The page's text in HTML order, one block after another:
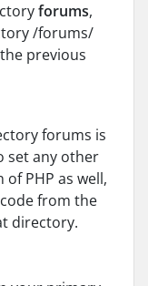
forums,
/forums/
previous
forums is
set any other
PHP as well,
from the
directory.